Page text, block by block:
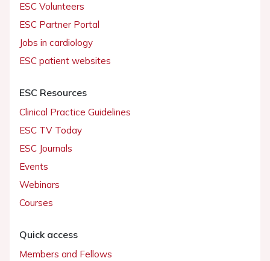
ESC Volunteers
ESC Partner Portal
Jobs in cardiology
ESC patient websites
ESC Resources
Clinical Practice Guidelines
ESC TV Today
ESC Journals
Events
Webinars
Courses
Quick access
Members and Fellows